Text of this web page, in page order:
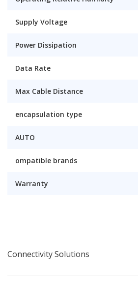
Supply Voltage
Power Dissipation
Data Rate
Max Cable Distance
encapsulation type
AUTO
ompatible brands
Warranty
Connectivity Solutions